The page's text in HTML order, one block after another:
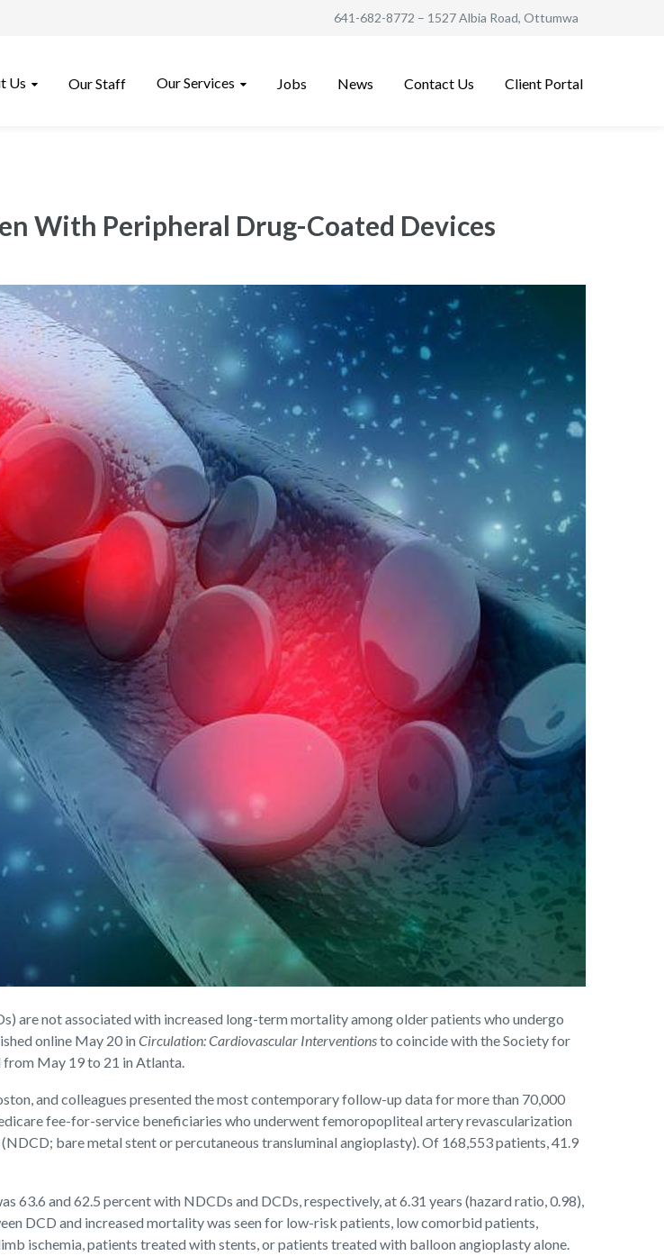
641-682-8772 – 1527 Albia Road, Ottumwa
Us Our Staff Our Services Jobs News Contact Us Client Portal
With Peripheral Drug-Coated Devices
are not associated with increased long-term mortality among older patients who undergo
online May 20 in Circulation: Cardiovascular Interventionsto coincide with the Society for
from May 19 to 21 in Atlanta.
and colleagues presented the most contemporary follow-up data for more than 70,000
fee-for-service beneficiaries who underwent femoropopliteal artery revascularization
bare metal stent or percutaneous transluminal angioplasty). Of 168,553 patients, 41.9
and 62.5 percent with NDCDs and DCDs, respectively, at 6.31 years (hazard ratio, 0.98),
DCD and increased mortality was seen for low-risk patients, low comorbid patients,
ischemia, patients treated with stents, or patients treated with balloon angioplasty alone.